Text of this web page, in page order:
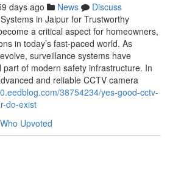
days ago News
Discuss
in Jaipur for Trustworthy
a critical aspect for homeowners,
in today’s fast-paced world. As
surveillance systems have
of modern safety infrastructure. In
and reliable CCTV camera
38754234/yes-good-cctv-
do-exist
Who Upvoted